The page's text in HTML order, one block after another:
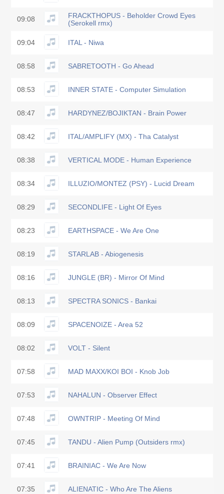
09:08
FRACKTHOPUS - Beholder Crowd Eyes
(Serokell rmx)
09:04 ITAL - Niwa
08:58 SABRETOOTH - Go Ahead
08:53 INNER STATE - Computer Simulation
08:47 HARDYNEZ/BOJIKTAN - Brain Power
08:42 ITAL/AMPLIFY (MX) - Tha Catalyst
08:38 VERTICAL MODE - Human Experience
08:34 ILLUZIO/MONTEZ (PSY) - Lucid Dream
08:29 SECONDLIFE - Light Of Eyes
08:23 EARTHSPACE - We Are One
08:19 STARLAB - Abiogenesis
08:16 JUNGLE (BR) - Mirror Of Mind
08:13 SPECTRA SONICS - Bankai
08:09 SPACENOIZE - Area 52
08:02 VOLT - Silent
07:58 MAD MAXX/KOI BOI - Knob Job
07:53 NAHALUN - Observer Effect
07:48 OWNTRIP - Meeting Of Mind
07:45 TANDU - Alien Pump (Outsiders rmx)
07:41 BRAINIAC - We Are Now
07:35 ALIENATIC - Who Are The Aliens